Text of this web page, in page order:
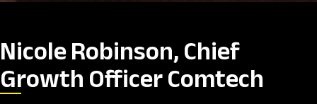
Nicole Robinson, Chief
Growth Officer Comtech